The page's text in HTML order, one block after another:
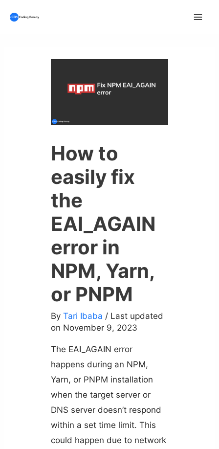
How to
easily fix
the
EAI_AGAIN
error in
NPM, Yarn,
or PNPM
By Tari Ibaba / Last updated
on November 9, 2023
The EAI_AGAIN error
happens during an NPM,
Yarn, or PNPM installation
when the target server or
DNS server doesn’t respond
within a set time limit. This
could happen due to network